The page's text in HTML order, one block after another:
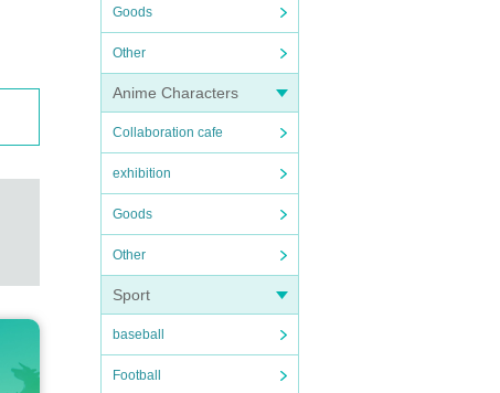
Goods
Other
Anime Characters
Collaboration cafe
exhibition
Goods
Other
Sport
baseball
Football